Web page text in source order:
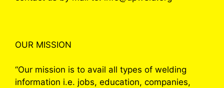
OUR MISSION
“Our mission is to avail all types of welding
information i.e. jobs, education, companies,